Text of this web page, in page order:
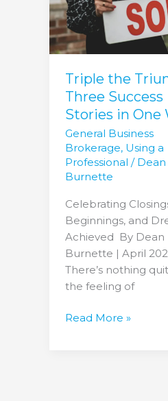
Triple the
Three Success
Stories in One
General Business
Brokerage, Using a
Professional / Dean
Burnette
Celebrating
Beginnings, and
Achieved By Dean
Burnette | April
There’s nothing
the feeling of
Success
Stories
in
One
Week
Read More »